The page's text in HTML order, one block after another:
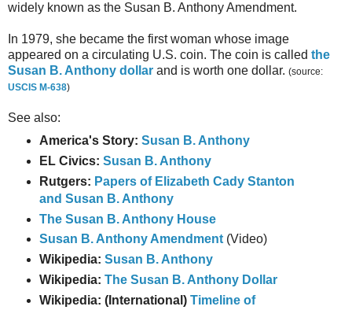
widely known as the Susan B. Anthony Amendment.
In 1979, she became the first woman whose image
appeared on a circulating U.S. coin. The coin is called the
Susan B. Anthony dollar and is worth one dollar. (source:
USCIS M-638)
See also:
America's Story: Susan B. Anthony
EL Civics: Susan B. Anthony
Rutgers: Papers of Elizabeth Cady Stanton
and Susan B. Anthony
The Susan B. Anthony House
Susan B. Anthony Amendment(Video)
Wikipedia: Susan B. Anthony
Wikipedia: The Susan B. Anthony Dollar
Wikipedia: (International) Timeline of